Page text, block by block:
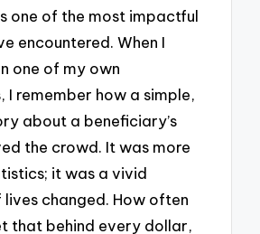
one of the most impactful
encountered. When I
one of my own
I remember how a simple,
about a beneficiary’s
the crowd. It was more
it was a vivid
changed. How often
that behind every dollar,